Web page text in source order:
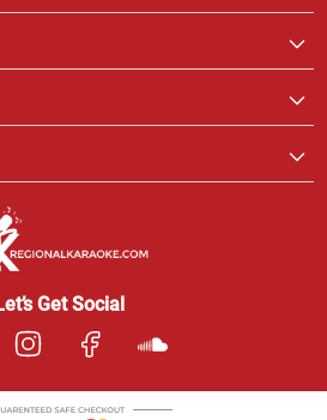
Get Social